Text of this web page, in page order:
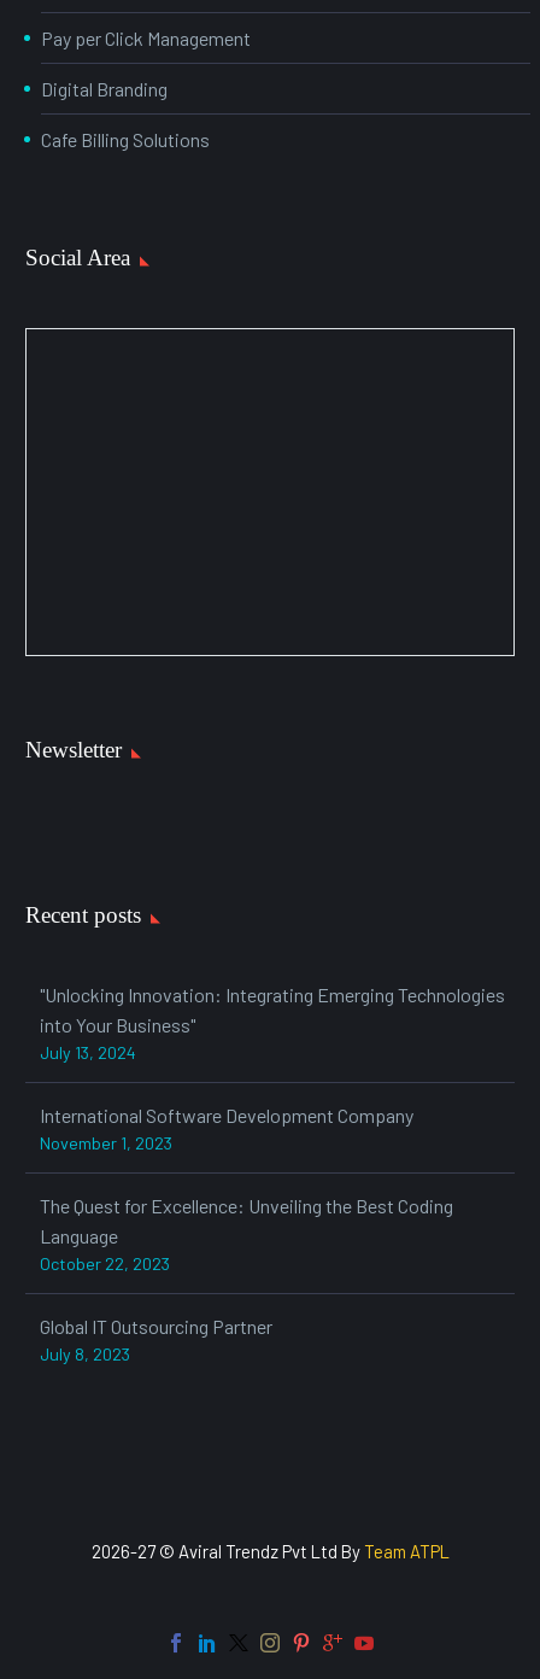
Pay per Click Management
Digital Branding
Cafe Billing Solutions
Social Area
Newsletter
Recent posts
"Unlocking Innovation: Integrating Emerging Technologies
into Your Business"
July 13, 2024
International Software Development Company
November 1, 2023
The Quest for Excellence: Unveiling the Best Coding
Language
October 22, 2023
Global IT Outsourcing Partner
July 8, 2023
2026-27 © Aviral Trendz Pvt Ltd By Team ATPL